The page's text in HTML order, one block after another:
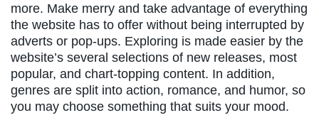
more. Make merry and take advantage of everything
the website has to offer without being interrupted by
adverts or pop-ups. Exploring is made easier by the
website’s several selections of new releases, most
popular, and chart-topping content. In addition,
genres are split into action, romance, and humor, so
you may choose something that suits your mood.